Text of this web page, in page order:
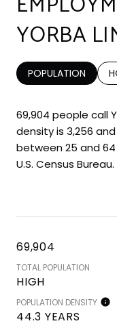
YORBA
POPULATION
69,904 people call
density is 3,256
between 25 and 64
U.S. Census Bureau.
69,904
TOTAL POPULATION
HIGH
POPULATION DENSITY
44.3 YEARS